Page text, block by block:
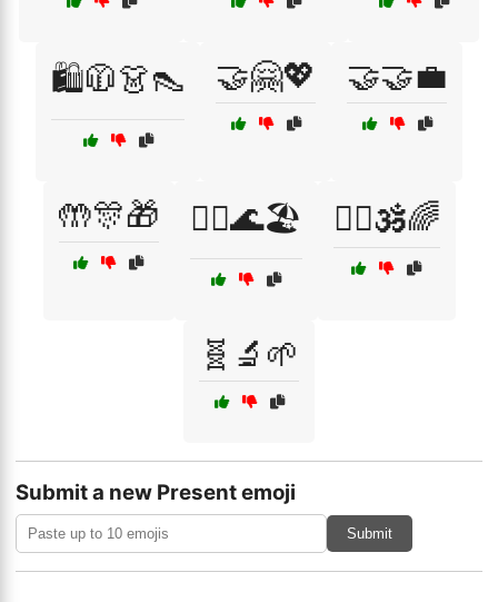
🛍️🧥👗👠 🤝🤗💖 🤝🤝💼
🤲🎊🎁 🧘‍♀️🌊🏖️ 🧘‍♂️🕉️🌈
🧬🔬🌱
Submit a new Present emoji
Submit